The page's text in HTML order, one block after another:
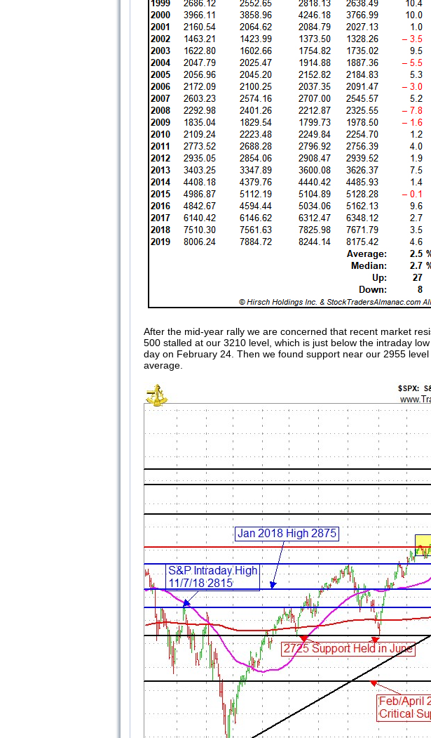
After the mid-year rally we are concerned that recent market
500 stalled at our 3210 level, which is just below the intraday
day on February 24. Then we found support near our 2955
average.